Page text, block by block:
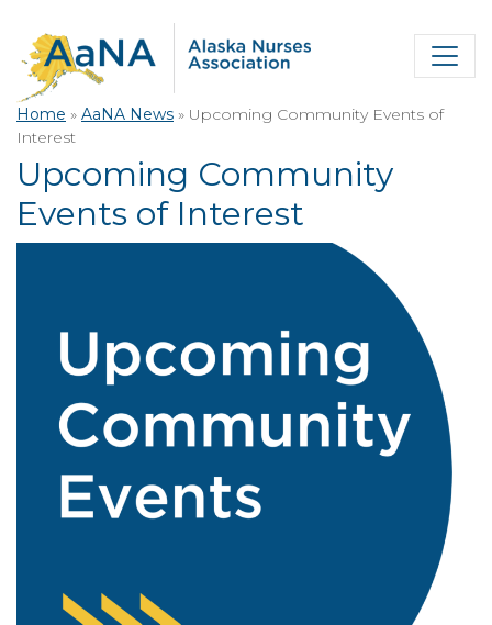
Home » AaNA News » Upcoming Community Events of
Interest
Upcoming Community
Events of Interest